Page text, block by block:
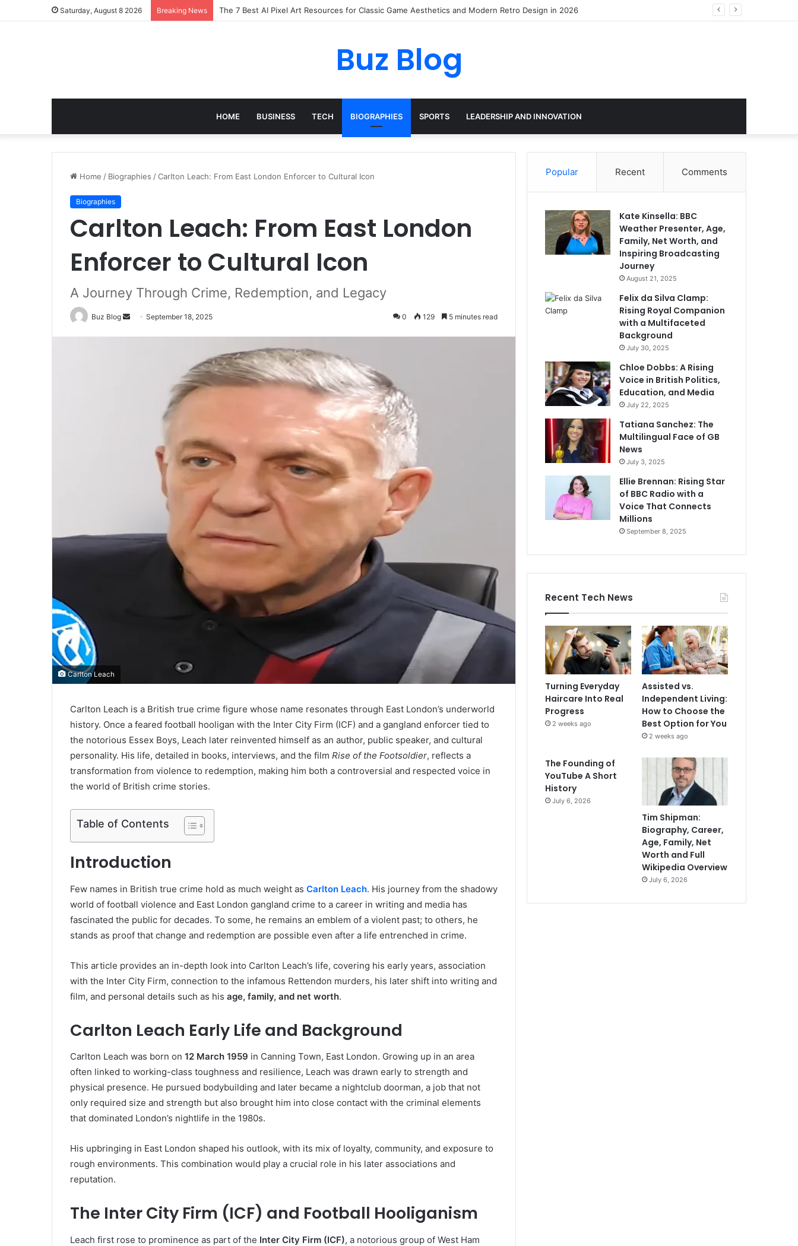
Saturday, August 8 2026 Breaking News Turning Everyday Haircare Into Real Progress
Buz Blog
HOME BUSINESS TECH BIOGRAPHIES SPORTS LEADERSHIP AND INNOVATION
Home / Biographies /Carlton Leach: From East London Enforcer to Cultural Icon
Biographies
Carlton Leach: From East London
Enforcer to Cultural Icon
A Journey Through Crime, Redemption, and Legacy
Buz Blog
SendSeptember 18, 2025 0 129 5 minutes read
Carlton Leach
Carlton Leach is a British true crime figure whose name resonates through East London’s underworld
history. Once a feared football hooligan with the Inter City Firm (ICF) and a gangland enforcer tied to
the notorious Essex Boys, Leach later reinvented himself as an author, public speaker, and cultural
personality. His life, detailed in books, interviews, and the film Rise of the Footsoldier, reflects a
transformation from violence to redemption, making him both a controversial and respected voice in
the world of British crime stories.
Table of Contents
Introduction
Few names in British true crime hold as much weight as Carlton Leach. His journey from the shadowy
world of football violence and East London gangland crime to a career in writing and media has
fascinated the public for decades. To some, he remains an emblem of a violent past; to others, he
stands as proof that change and redemption are possible even after a life entrenched in crime.
This article provides an in-depth look into Carlton Leach’s life, covering his early years, association
with the Inter City Firm, connection to the infamous Rettendon murders, his later shift into writing and
film, and personal details such as his age, family, and net worth.
Carlton Leach Early Life and Background
Carlton Leach was born on 12 March 1959 in Canning Town, East London. Growing up in an area
often linked to working-class toughness and resilience, Leach was drawn early to strength and
physical presence. He pursued bodybuilding and later became a nightclub doorman, a job that not
only required size and strength but also brought him into close contact with the criminal elements
that dominated London’s nightlife in the 1980s.
His upbringing in East London shaped his outlook, with its mix of loyalty, community, and exposure to
rough environments. This combination would play a crucial role in his later associations and
reputation.
The Inter City Firm (ICF) and Football Hooliganism
Leach first rose to prominence as part of the Inter City Firm (ICF), a notorious group of West Ham
Popular Recent Comments
Kate Kinsella: BBC
Weather Presenter, Age,
Family, Net Worth, and
Inspiring Broadcasting
Journey
August 21, 2025
Felix da Silva Clamp:
Rising Royal Companion
with a Multifaceted
Background
July 30, 2025
Chloe Dobbs: A Rising
Voice in British Politics,
Education, and Media
July 22, 2025
Tatiana Sanchez: The
Multilingual Face of GB
News
July 3, 2025
Ellie Brennan: Rising Star
of BBC Radio with a
Voice That Connects
Millions
September 8, 2025
Recent Tech News
Turning Everyday
Haircare Into Real
Progress
2 weeks ago
Assisted vs.
Independent Living:
How to Choose the
Best Option for You
2 weeks ago
The Founding of
YouTube A Short
History
July 6, 2026
Tim Shipman:
Biography, Career,
Age, Family, Net
Worth and Full
Wikipedia Overview
July 6, 2026